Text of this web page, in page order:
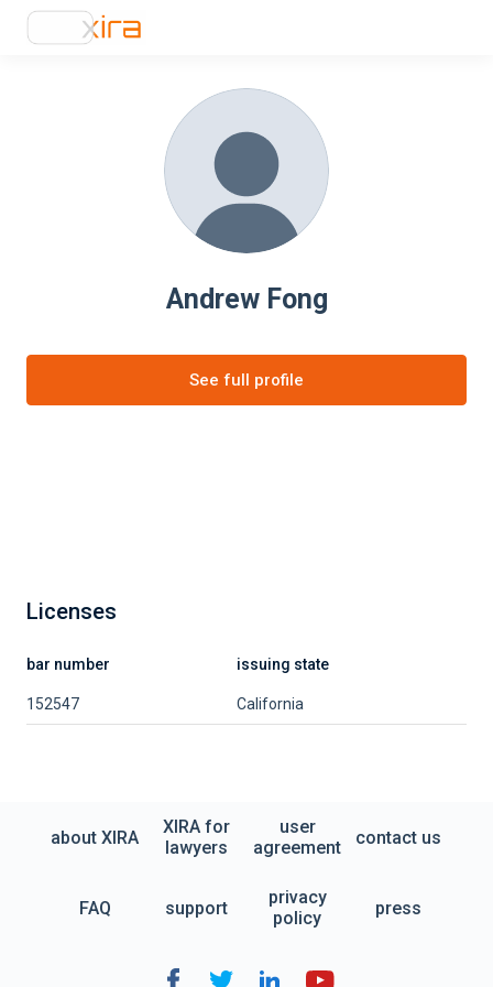
Andrew Fong
See full profile
Licenses
bar number issuing state
152547 California
about XIRA
XIRA for
lawyers
user
agreement
contact us
FAQ support
privacy
policy
press